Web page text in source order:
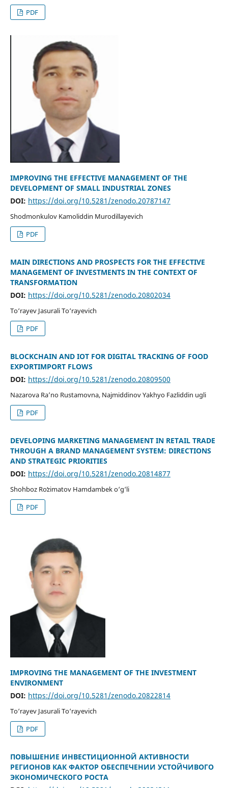
PDF
IMPROVING THE EFFECTIVE MANAGEMENT OF THE
DEVELOPMENT OF SMALL INDUSTRIAL ZONES
DOI: https://doi.org/10.5281/zenodo.20787147
Shodmonkulov Kamoliddin Murodillayevich
PDF
MAIN DIRECTIONS AND PROSPECTS FOR THE EFFECTIVE
MANAGEMENT OF INVESTMENTS IN THE CONTEXT OF
TRANSFORMATION
DOI: https://doi.org/10.5281/zenodo.20802034
To‘rayev Jasurali To‘rayevich
PDF
BLOCKCHAIN AND IOT FOR DIGITAL TRACKING OF FOOD
EXPORTIMPORT FLOWS
DOI: https://doi.org/10.5281/zenodo.20809500
Nazarova Ra’no Rustamovna, Najmiddinov Yakhyo Fazliddin ugli
PDF
DEVELOPING MARKETING MANAGEMENT IN RETAIL TRADE
THROUGH A BRAND MANAGEMENT SYSTEM: DIRECTIONS
AND STRATEGIC PRIORITIES
DOI: https://doi.org/10.5281/zenodo.20814877
Shohboz Roʻzimatov Hamdambek o‘g‘li
PDF
IMPROVING THE MANAGEMENT OF THE INVESTMENT
ENVIRONMENT
DOI: https://doi.org/10.5281/zenodo.20822814
To‘rayev Jasurali To‘rayevich
PDF
ПОВЫШЕНИЕ ИНВЕСТИЦИОННОЙ АКТИВНОСТИ
РЕГИОНОВ КАК ФАКТОР ОБЕСПЕЧЕНИИ УСТОЙЧИВОГО
ЭКОНОМИЧЕСКОГО РОСТА